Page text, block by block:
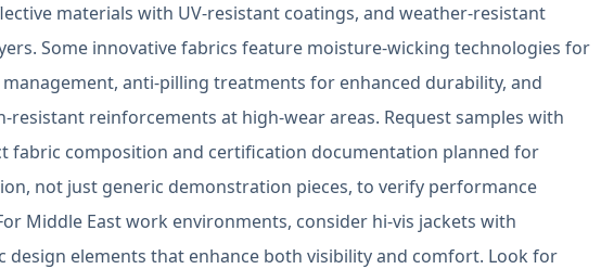
materials with UV-resistant coatings, and weather-resistant
Some innovative fabrics feature moisture-wicking technologies for
anti-pilling treatments for enhanced durability, and
resistant reinforcements at high-wear areas. Request samples with
fabric composition and certification documentation planned for
not just generic demonstration pieces, to verify performance
Middle East work environments, consider hi-vis jackets with
design elements that enhance both visibility and comfort. Look for